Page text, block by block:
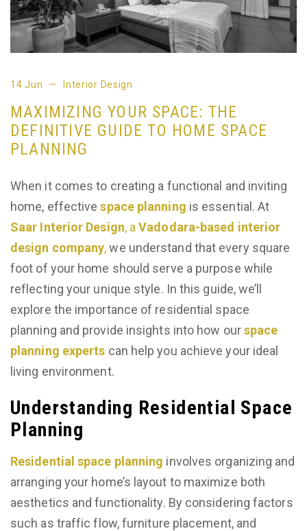
14 Jun Interior Design
MAXIMIZING YOUR SPACE: THE
DEFINITIVE GUIDE TO HOME SPACE
PLANNING
When it comes to creating a functional and inviting
home, effectivespace planning is essential. At
Saar Interior Design, aVadodara-based interior
design company,we understand that every square
foot of your home should serve a purpose while
reflecting your unique style. In this guide, we’ll
explore the importance of residential space
planning and provide insights into how ourspace
planning experts can help you achieve your ideal
living environment.
Understanding Residential Space
Planning
Residential space planning involves organizing and
arranging your home’s layout to maximize both
aesthetics and functionality. By considering factors
such as traffic flow, furniture placement, and